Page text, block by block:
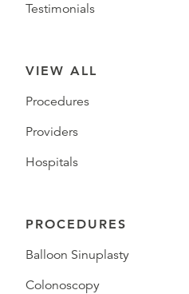
Testimonials
VIEW ALL
Procedures
Providers
Hospitals
PROCEDURES
Balloon Sinuplasty
Colonoscopy